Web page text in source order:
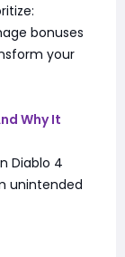
bonuses
your
Why It
Diablo 4
unintended